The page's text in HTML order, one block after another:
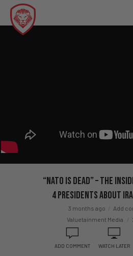
“NATO Is DEAD” – The
4 Presidents About
3 months ago
Add
Valuetainment Media
ADD COMMENT WATCH LATER